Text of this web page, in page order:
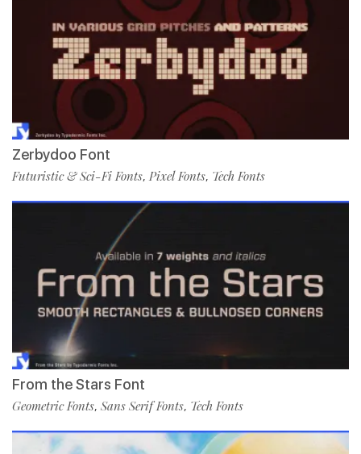
Zerbydoo Font
Futuristic & Sci-Fi Fonts, Pixel Fonts, Tech Fonts
From the Stars Font
Geometric Fonts, Sans Serif Fonts, Tech Fonts